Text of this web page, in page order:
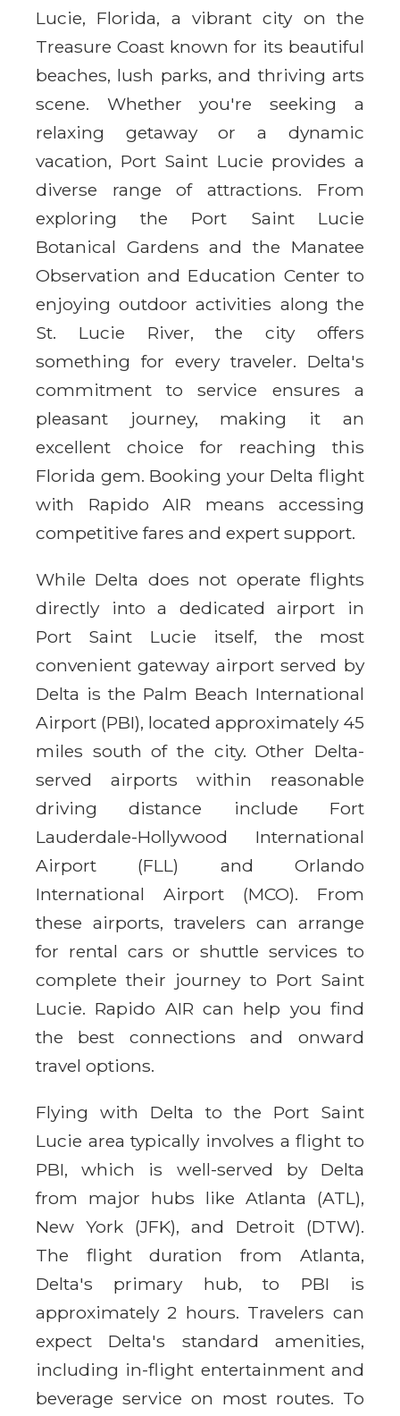
Lucie, Florida, a vibrant city on the
Treasure Coast known for its beautiful
beaches, lush parks, and thriving arts
scene. Whether you're seeking a
relaxing getaway or a dynamic
vacation, Port Saint Lucie provides a
diverse range of attractions. From
exploring the Port Saint Lucie
Botanical Gardens and the Manatee
Observation and Education Center to
enjoying outdoor activities along the
St. Lucie River, the city offers
something for every traveler. Delta's
commitment to service ensures a
pleasant journey, making it an
excellent choice for reaching this
Florida gem. Booking your Delta flight
with Rapido AIR means accessing
competitive fares and expert support.
While Delta does not operate flights
directly into a dedicated airport in
Port Saint Lucie itself, the most
convenient gateway airport served by
Delta is the Palm Beach International
Airport (PBI), located approximately 45
miles south of the city. Other Delta-
served airports within reasonable
driving distance include Fort
Lauderdale-Hollywood International
Airport (FLL) and Orlando
International Airport (MCO). From
these airports, travelers can arrange
for rental cars or shuttle services to
complete their journey to Port Saint
Lucie. Rapido AIR can help you find
the best connections and onward
travel options.
Flying with Delta to the Port Saint
Lucie area typically involves a flight to
PBI, which is well-served by Delta
from major hubs like Atlanta (ATL),
New York (JFK), and Detroit (DTW).
The flight duration from Atlanta,
Delta's primary hub, to PBI is
approximately 2 hours. Travelers can
expect Delta's standard amenities,
including in-flight entertainment and
beverage service on most routes. To